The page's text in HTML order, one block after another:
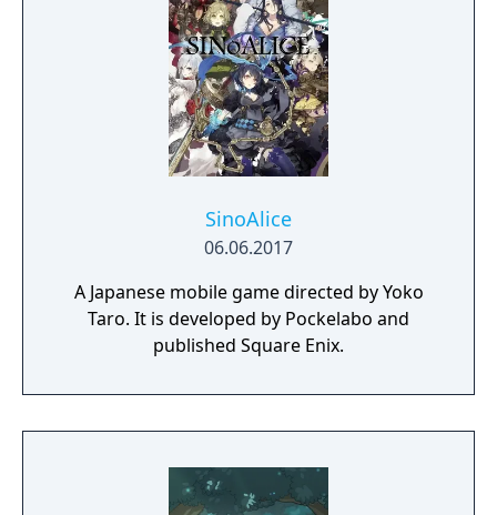
SinoAlice
06.06.2017
A Japanese mobile game directed by Yoko
Taro. It is developed by Pockelabo and
published Square Enix.